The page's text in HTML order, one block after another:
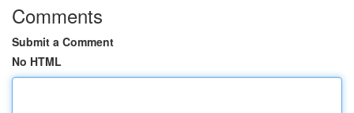
Comments
Submit a Comment
No HTML